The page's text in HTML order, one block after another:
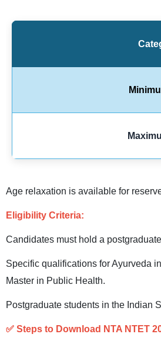
Age relaxation is available for
Eligibility Criteria:
Candidates must hold a
Specific qualifications for Ayurveda
Master in Public Health.
Postgraduate students in the Indian
✅ Steps to Download NTA NTET